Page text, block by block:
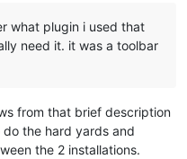
what plugin i used that
need it. it was a toolbar
from that brief description
the hard yards and
the 2 installations.